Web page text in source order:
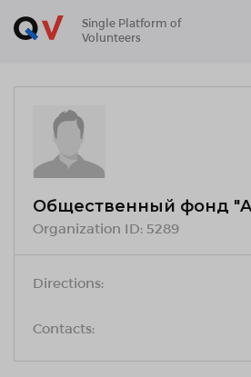
Single Platform of
Volunteers
Общественный фонд
Organization ID: 5289
Directions:
Contacts: